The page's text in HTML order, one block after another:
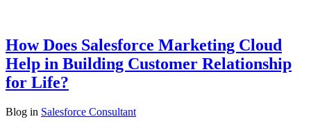
How Does Salesforce Marketing Cloud
Help in Building Customer Relationship
for Life?
Blog in Salesforce Consultant